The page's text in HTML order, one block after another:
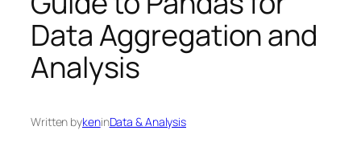
Data Aggregation and
Analysis
Written bykeninData & Analysis